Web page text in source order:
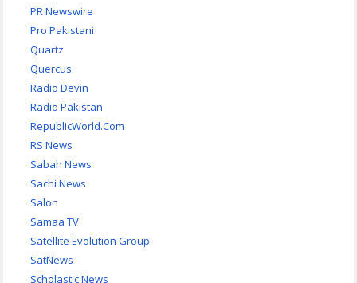
PR Newswire
Pro Pakistani
Quartz
Quercus
Radio Devin
Radio Pakistan
RepublicWorld.Com
RS News
Sabah News
Sachi News
Salon
Samaa TV
Satellite Evolution Group
SatNews
Scholastic News